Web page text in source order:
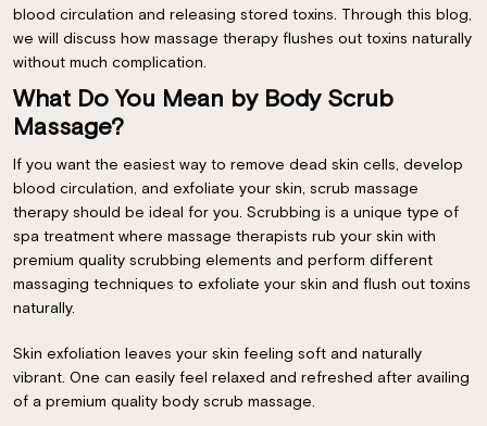
blood circulation and releasing stored toxins. Through this blog,
we will discuss how massage therapy flushes out toxins naturally
without much complication.
What Do You Mean by Body Scrub
Massage?
If you want the easiest way to remove dead skin cells, develop
blood circulation, and exfoliate your skin, scrub massage
therapy should be ideal for you. Scrubbing is a unique type of
spa treatment where massage therapists rub your skin with
premium quality scrubbing elements and perform different
massaging techniques to exfoliate your skin and flush out toxins
naturally.
Skin exfoliation leaves your skin feeling soft and naturally
vibrant. One can easily feel relaxed and refreshed after availing
of a premium quality body scrub massage.